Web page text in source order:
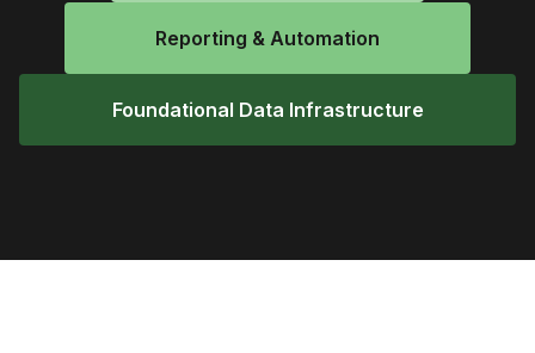
Reporting & Automation
Foundational Data Infrastructure